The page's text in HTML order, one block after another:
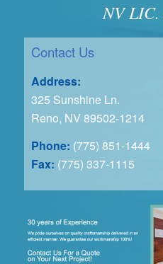
NV
Contact Us
Address:
325 Sunshine Ln.
Reno, NV 89502-1214
Phone: (775) 851-1444
Fax: (775) 337-1115